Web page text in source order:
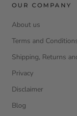
OUR COMPANY
About us
Terms and
Shipping, Returns
Privacy
Disclaimer
Blog